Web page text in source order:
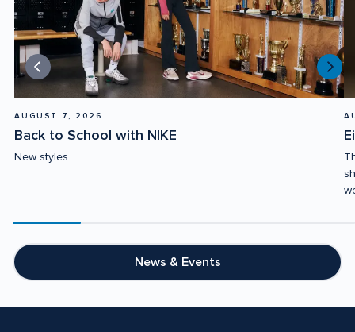
AUGUST 7, 2026
Back to School with NIKE
New styles
progress
20%
News & Events